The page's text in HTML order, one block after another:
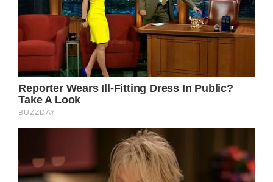
significantly risen.
To get through these challenging years of
cancer treatment, Doherty acted in two TV
movies last year: List of a Lifetime and Dying
to Belong.
Over the years, the actress has used social
media to talk about a variety of aspects of